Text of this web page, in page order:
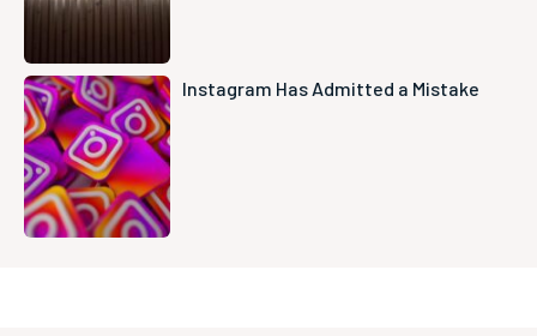
Instagram Has Admitted a Mistake